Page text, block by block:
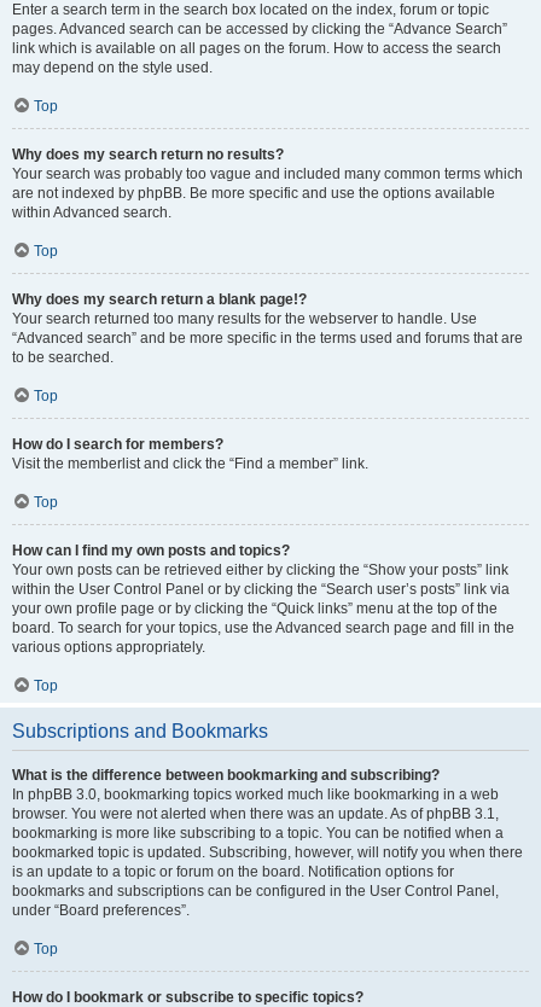
Enter a search term in the search box located on the index, forum or topic
pages. Advanced search can be accessed by clicking the “Advance Search”
link which is available on all pages on the forum. How to access the search
may depend on the style used.
Top
Why does my search return no results?
Your search was probably too vague and included many common terms which
are not indexed by phpBB. Be more specific and use the options available
within Advanced search.
Top
Why does my search return a blank page!?
Your search returned too many results for the webserver to handle. Use
“Advanced search” and be more specific in the terms used and forums that are
to be searched.
Top
How do I search for members?
Visit the memberlist and click the “Find a member” link.
Top
How can I find my own posts and topics?
Your own posts can be retrieved either by clicking the “Show your posts” link
within the User Control Panel or by clicking the “Search user’s posts” link via
your own profile page or by clicking the “Quick links” menu at the top of the
board. To search for your topics, use the Advanced search page and fill in the
various options appropriately.
Top
Subscriptions and Bookmarks
What is the difference between bookmarking and subscribing?
In phpBB 3.0, bookmarking topics worked much like bookmarking in a web
browser. You were not alerted when there was an update. As of phpBB 3.1,
bookmarking is more like subscribing to a topic. You can be notified when a
bookmarked topic is updated. Subscribing, however, will notify you when there
is an update to a topic or forum on the board. Notification options for
bookmarks and subscriptions can be configured in the User Control Panel,
under “Board preferences”.
Top
How do I bookmark or subscribe to specific topics?